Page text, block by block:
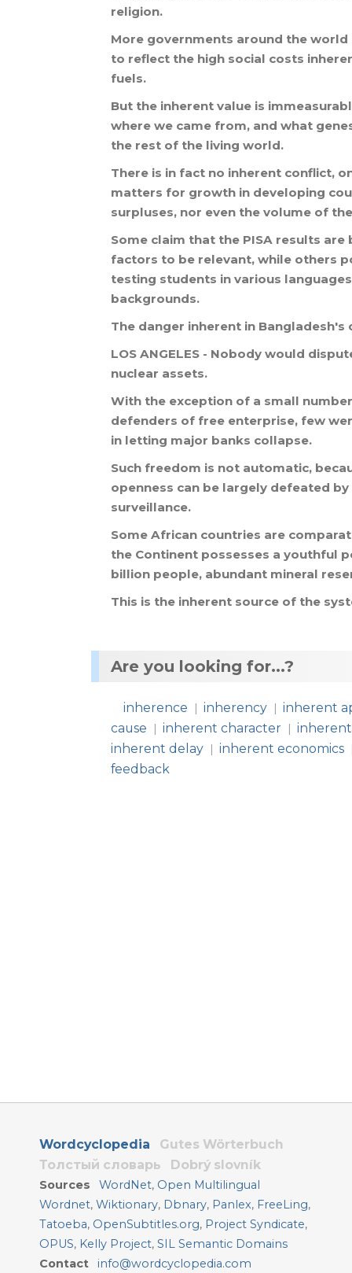
religion.
More governments around the world
to reflect the high social costs
fuels.
But the inherent value is
where we came from, and what
the rest of the living world.
There is in fact no inherent conflict,
matters for growth in developing
surpluses, nor even the volume of
Some claim that the PISA results are
factors to be relevant, while others
testing students in various languages
backgrounds.
The danger inherent in Bangladesh's
LOS ANGELES - Nobody would
nuclear assets.
With the exception of a small number
defenders of free enterprise, few
in letting major banks collapse.
Such freedom is not automatic,
openness can be largely defeated by
surveillance.
Some African countries are
the Continent possesses a youthful
billion people, abundant mineral
This is the inherent source of the
Are you looking for...?
inherence inherency
inherent
cause
inherent character
inherent delay
inherent economics
feedback
Wordcyclopedia
Gutes Wörterbuch
Толстый словарь
Dobrý slovník
Sources WordNet, Open Multilingual
Wordnet, Wiktionary, Dbnary, Panlex, FreeLing,
Tatoeba, OpenSubtitles.org, Project Syndicate,
OPUS, Kelly Project, SIL Semantic Domains
Contact
info@wordcyclopedia.com